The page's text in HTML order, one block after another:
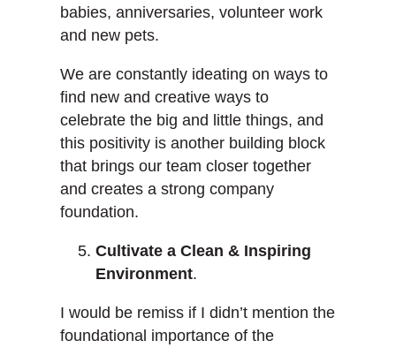
babies, anniversaries, volunteer work
and new pets.
We are constantly ideating on ways to
find new and creative ways to
celebrate the big and little things, and
this positivity is another building block
that brings our team closer together
and creates a strong company
foundation.
Cultivate a Clean & Inspiring
Environment.
I would be remiss if I didn’t mention the
foundational importance of the